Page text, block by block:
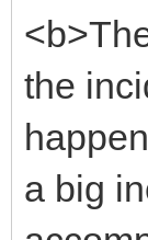
the
a big